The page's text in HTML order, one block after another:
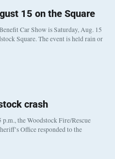
15 on the Square
Car Show is Saturday, Aug. 15
Square. The event is held rain or
crash
the Woodstock Fire/Rescue
Office responded to the